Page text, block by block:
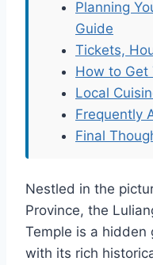
Planning
Guide
Tickets,
How to Get
Local
Frequently
Final
Nestled in the
Province, the
Temple is a hidden
with its rich